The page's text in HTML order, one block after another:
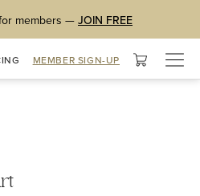
members — JOIN FREE
MEMBER SIGN-UP